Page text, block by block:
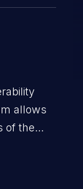
allows
of the